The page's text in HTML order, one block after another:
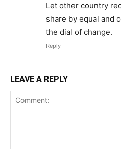
Let other country
share by equal and
the dial of change.
Reply
LEAVE A REPLY